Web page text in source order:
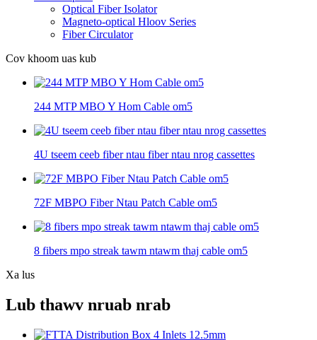
Optical Fiber Isolator
Magneto-optical Hloov Series
Fiber Circulator
Cov khoom uas kub
244 MTP MBO Y Hom Cable om5
4U tseem ceeb fiber ntau fiber ntau nrog cassettes
72F MBPO Fiber Ntau Patch Cable om5
8 fibers mpo streak tawm ntawm thaj cable om5
Xa lus
Lub thawv nruab nrab